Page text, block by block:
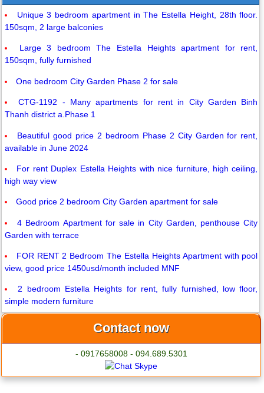
Unique 3 bedroom apartment in The Estella Height, 28th floor.
150sqm, 2 large balconies
Large 3 bedroom The Estella Heights apartment for rent,
150sqm, fully furnished
One bedroom City Garden Phase 2 for sale
CTG-1192 - Many apartments for rent in City Garden Binh
Thanh district a.Phase 1
Beautiful good price 2 bedroom Phase 2 City Garden for rent,
available in June 2024
For rent Duplex Estella Heights with nice furniture, high ceiling,
high way view
Good price 2 bedroom City Garden apartment for sale
4 Bedroom Apartment for sale in City Garden, penthouse City
Garden with terrace
FOR RENT 2 Bedroom The Estella Heights Apartment with pool
view, good price 1450usd/month included MNF
2 bedroom Estella Heights for rent, fully furnished, low floor,
simple modern furniture
Contact now
- 0917658008 - 094.689.5301